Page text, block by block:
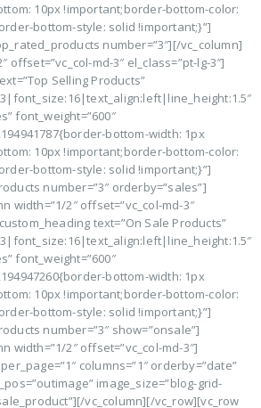
10px !important;border-bottom-color:
bottom-style: solid !important;}”]
number=”3″][/vc_column]
offset=”vc_col-md-3″ el_class=”pt-lg-3″]
Selling Products”
font_weight=”600″
bottom-width: 1px
10px !important;border-bottom-color:
bottom-style: solid !important;}”]
number=”3″ orderby=”sales”]
width=”1/2″ offset=”vc_col-md-3″
text=”On Sale Products”
font_weight=”600″
bottom-width: 1px
10px !important;border-bottom-color:
bottom-style: solid !important;}”]
number=”3″ show=”onsale”]
width=”1/2″ offset=”vc_col-md-3″]
columns=”1″ orderby=”date”
image_size=”blog-grid-
vc_column][/vc_row][vc_row